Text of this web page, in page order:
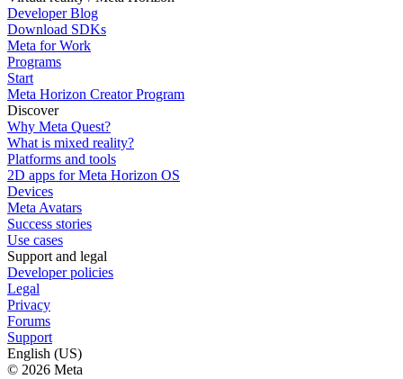
Developer Blog
Download SDKs
Meta for Work
Programs
Start
Meta Horizon Creator Program
Discover
Why Meta Quest?
What is mixed reality?
Platforms and tools
2D apps for Meta Horizon OS
Devices
Meta Avatars
Success stories
Use cases
Support and legal
Developer policies
Legal
Privacy
Forums
Support
English (US)
© 2026 Meta